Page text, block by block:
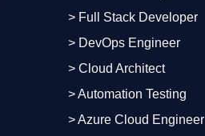
> Full Stack Developer
> DevOps Engineer
> Cloud Architect
> Automation Testing
> Azure Cloud Engineer